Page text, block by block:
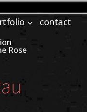
contact
Rose